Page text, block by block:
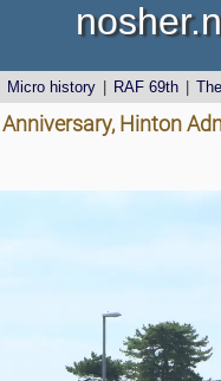
Micro history RAF 69th
Hinton